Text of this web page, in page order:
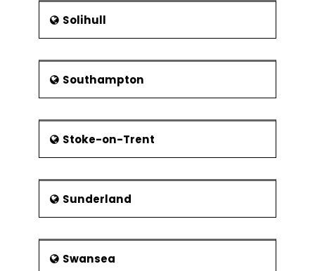
Solihull
Southampton
Stoke-on-Trent
Sunderland
Swansea